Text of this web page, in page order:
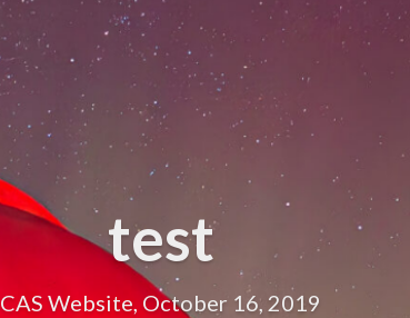
test
CAS Website, October 16, 2019